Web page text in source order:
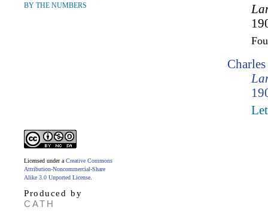
BY THE NUMBERS
Licensed under a Creative Commons
Attribution-Noncommercial-Share
Alike 3.0 Unported License
Produced by
CATH